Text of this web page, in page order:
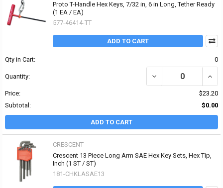
Proto T-Handle Hex Keys, 7/32 in, 6 in Long, Tether Ready
(1 EA / EA)
577-46414-TT
ADD TO CART
Qty in Cart: 0
Quantity: DECREASE QUANTITY
Price:
$23.20
Subtotal:
$0.00
ADD TO CART
CRESCENT
Crescent 13 Piece Long Arm SAE Hex Key Sets, Hex Tip,
Inch (1 ST / ST)
181-CHKLASAE13